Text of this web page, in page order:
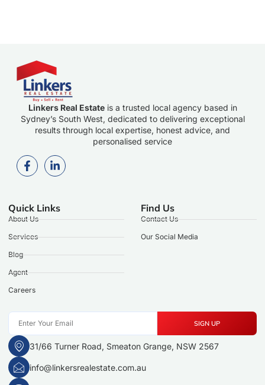
Linkers Real Estateis a trusted local agency based in
Sydney’s South West, dedicated to delivering exceptional
results through local expertise, honest advice, and
personalised service
Quick Links
About Us
Services
Blog
Agent
Careers
Find Us
Contact Us
Our Social Media
SIGN UP
31/66 Turner Road, Smeaton Grange, NSW 2567
info@linkersrealestate.com.au